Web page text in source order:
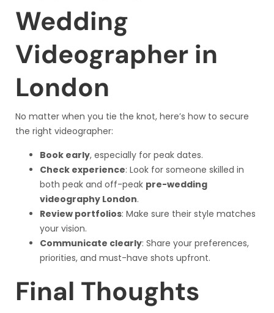
Wedding
Videographer in
London
No matter when you tie the knot, here’s how to secure
the right videographer:
Book early, especially for peak dates.
Check experience: Look for someone skilled in
both peak and off-peak pre-wedding
videography London.
Review portfolios: Make sure their style matches
your vision.
Communicate clearly: Share your preferences,
priorities, and must-have shots upfront.
Final Thoughts